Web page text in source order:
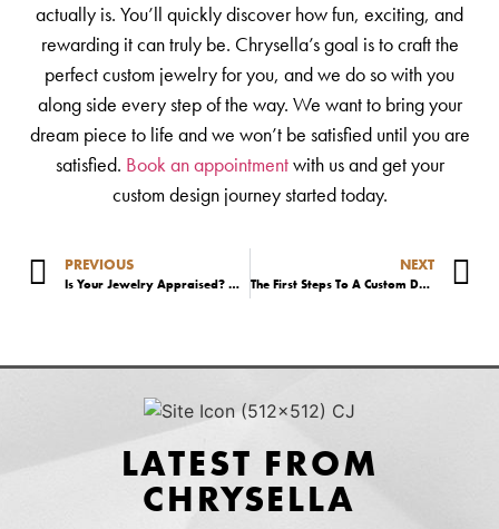
actually is. You’ll quickly discover how fun, exciting, and
rewarding it can truly be. Chrysella’s goal is to craft the
perfect custom jewelry for you, and we do so with you
along side every step of the way. We want to bring your
dream piece to life and we won’t be satisfied until you are
satisfied. Book an appointmentwith us and get your
custom design journey started today.
PREVIOUS
Is Your Jewelry Appraised? What You Need To Know.
NEXT
The First Steps To A Custom Design Engagement Ring
LATEST FROM
CHRYSELLA